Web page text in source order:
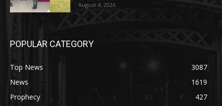
August 4, 2026
POPULAR CATEGORY
Top News
3087
News
1619
Prophecy
427